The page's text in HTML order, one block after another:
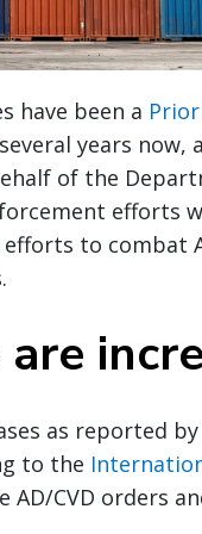
have been a
years now,
of the
efforts
to combat
as reported by
to the
CVD orders